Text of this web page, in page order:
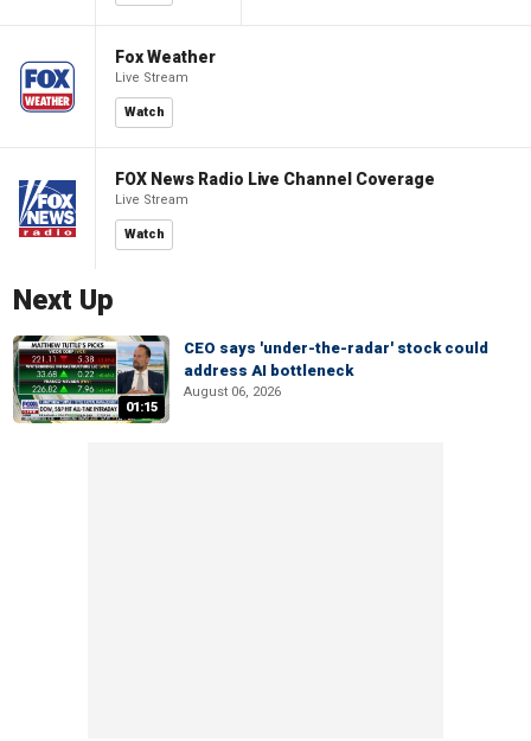
Fox Weather
Live Stream
Watch
FOX News Radio Live Channel Coverage
Live Stream
Watch
Next Up
01:15
CEO says 'under-the-radar' stock could
address AI bottleneck
August 06, 2026